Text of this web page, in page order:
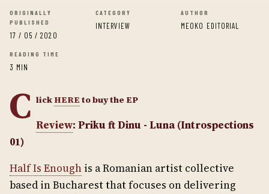
ORIGINALLY
PUBLISHED
17 / 05 / 2020
CATEGORY
INTERVIEW
AUTHOR
MEOKO EDITORIAL
READING TIME
3 MIN
C lick HERE to buy the EP
Review: Priku ft Dinu - Luna (Introspections
01)
Half Is Enough is a Romanian artist collective
based in Bucharest that focuses on delivering